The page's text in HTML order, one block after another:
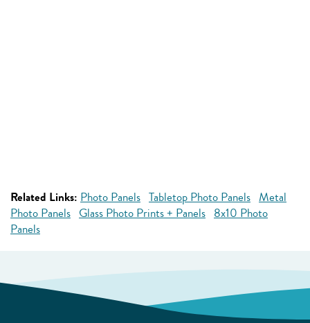
Related Links: Photo Panels Tabletop Photo Panels Metal
Photo Panels Glass Photo Prints + Panels 8x10 Photo
Panels